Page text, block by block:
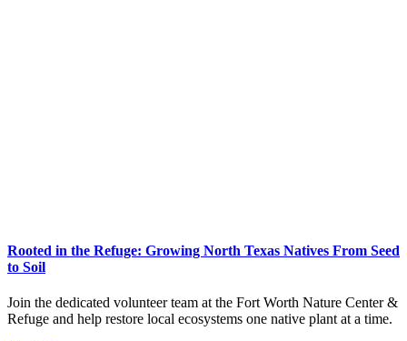
Rooted in the Refuge: Growing North Texas Natives From Seed
to Soil
Join the dedicated volunteer team at the Fort Worth Nature Center &
Refuge and help restore local ecosystems one native plant at a time.